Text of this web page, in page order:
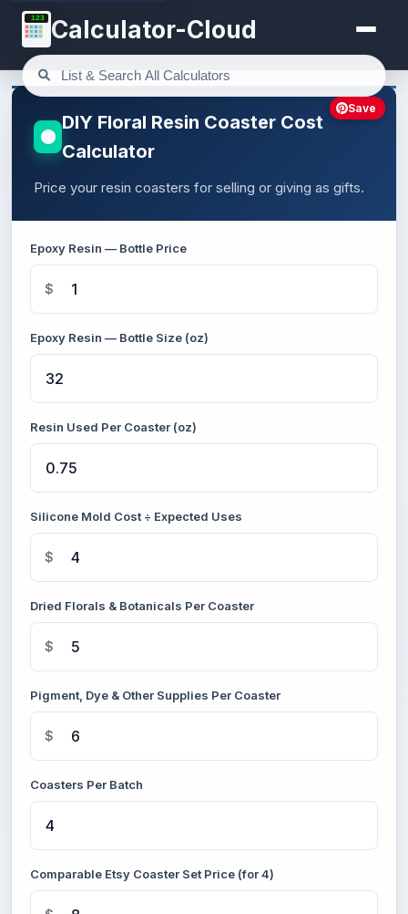
123 Calculator-Cloud
DIY Floral Resin Coaster Cost
Calculator
Price your resin coasters for selling or giving as gifts.
Epoxy Resin — Bottle Price
$
Epoxy Resin — Bottle Size (oz)
Resin Used Per Coaster (oz)
Silicone Mold Cost ÷ Expected Uses
$
Dried Florals & Botanicals Per Coaster
$
Pigment, Dye & Other Supplies Per Coaster
$
Coasters Per Batch
Comparable Etsy Coaster Set Price (for 4)
Save